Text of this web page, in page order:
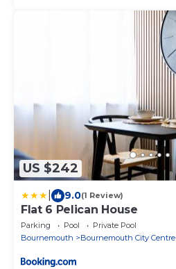
US $242
9.0(1 Review)
Flat 6 Pelican House
Parking Pool
Private Pool
Bournemouth
Bournemouth City Centre